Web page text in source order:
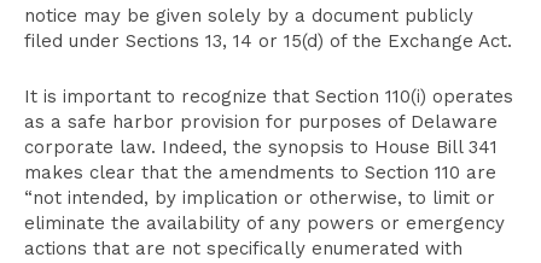
notice may be given solely by a document publicly
filed under Sections 13, 14 or 15(d) of the Exchange Act.
It is important to recognize that Section 110(i) operates
as a safe harbor provision for purposes of Delaware
corporate law. Indeed, the synopsis to House Bill 341
makes clear that the amendments to Section 110 are
“not intended, by implication or otherwise, to limit or
eliminate the availability of any powers or emergency
actions that are not specifically enumerated with